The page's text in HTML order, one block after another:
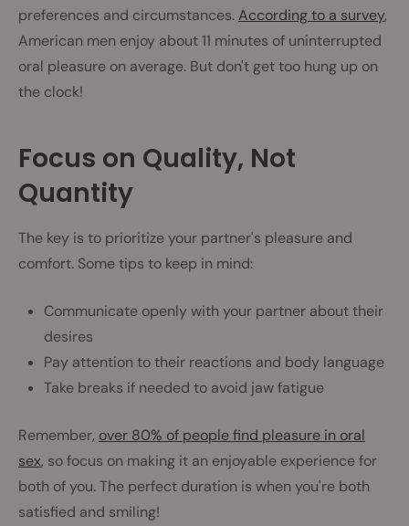
preferences and circumstances.According to a survey,
American men enjoy about 11 minutes of uninterrupted
oral pleasure on average. But don't get too hung up on
the clock!
Focus on Quality, Not
Quantity
The key is to prioritize your partner's pleasure and
comfort. Some tips to keep in mind:
Communicate openly with your partner about their
desires
Pay attention to their reactions and body language
Take breaks if needed to avoid jaw fatigue
Remember, over 80% of people find pleasure in oral
sex, so focus on making it an enjoyable experience for
both of you. The perfect duration is when you're both
satisfied and smiling!